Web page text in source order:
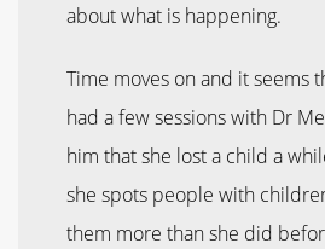
about what is happening.
Time moves on and it seems
had a few sessions with Dr
him that she lost a child a
she spots people with
them more than she did